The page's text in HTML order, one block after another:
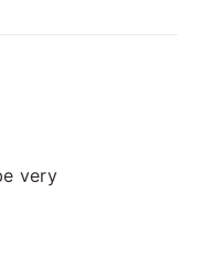
very